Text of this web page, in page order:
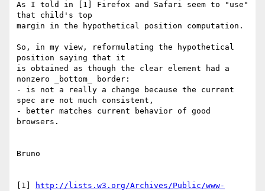
As I told in [1] Firefox and Safari seem to "use"
that child's top
margin in the hypothetical position computation.
So, in my view, reformulating the hypothetical
position saying that it
is obtained as though the clear element had a
nonzero _bottom_ border:
- is not a really a change because the current
spec are not much consistent,
- better matches current behavior of good
browsers.
Bruno
[1]
http://lists.w3.org/Archives/Public/www-